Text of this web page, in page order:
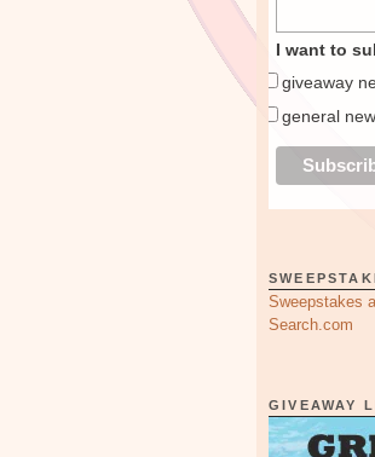
I want to
giveaway
general
Sweepstakes
Search.com
GIVEAWAY